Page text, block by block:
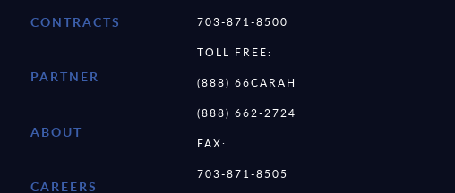
CONTRACTS
PARTNER
ABOUT
CAREERS
703-871-8500
TOLL FREE:
(888) 66CARAH
(888) 662-2724
FAX:
703-871-8505